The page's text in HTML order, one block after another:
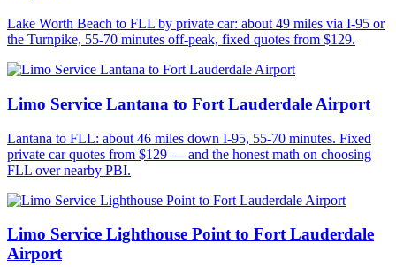
Lake Worth Beach to FLL by private car: about 49 miles via I-95 or
the Turnpike, 55-70 minutes off-peak, fixed quotes from $129.
Limo Service Lantana to Fort Lauderdale Airport
Lantana to FLL: about 46 miles down I-95, 55-70 minutes. Fixed
private car quotes from $129 — and the honest math on choosing
FLL over nearby PBI.
Limo Service Lighthouse Point to Fort Lauderdale
Airport